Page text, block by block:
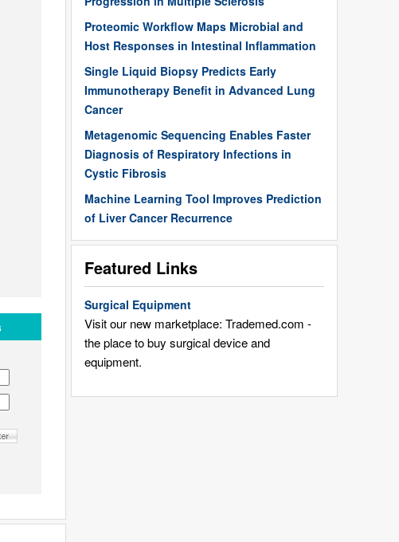
Proteomic Workflow Maps Microbial and
Host Responses in Intestinal Inflammation
Single Liquid Biopsy Predicts Early
Immunotherapy Benefit in Advanced Lung
Cancer
Metagenomic Sequencing Enables Faster
Diagnosis of Respiratory Infections in
Cystic Fibrosis
Machine Learning Tool Improves Prediction
of Liver Cancer Recurrence
Featured Links
Surgical Equipment
Visit our new marketplace: Trademed.com -
the place to buy surgical device and
equipment.